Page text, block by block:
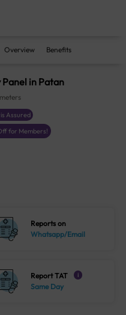
Overview Benefits
in Patan
Assured
for Members!
Reports on
Whatsapp/Email
Report TAT i
Same Day